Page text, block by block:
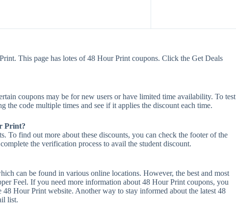
This page has lotes of 48 Hour Print coupons. Click the Get Deals
coupons may be for new users or have limited time availability. To test
the code multiple times and see if it applies the discount each time.
Print?
To find out more about these discounts, you can check the footer of the
the verification process to avail the student discount.
can be found in various online locations. However, the best and most
Feel. If you need more information about 48 Hour Print coupons, you
Hour Print website. Another way to stay informed about the latest 48
list.